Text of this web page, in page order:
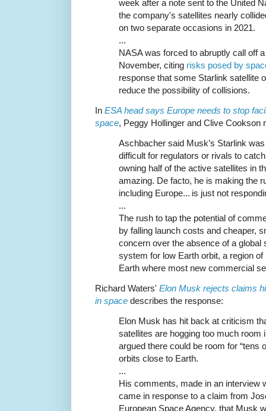
week after a note sent to the United
the company's satellites nearly
on two separate occasions in 2021.
...
NASA was forced to abruptly call off
November, citing risks posed by
response that some Starlink satellite
reduce the possibility of collisions.
In ESA head says Europe needs to stop
space, Peggy Hollinger and Clive Cookson
Aschbacher said Musk’s Starlink
difficult for regulators or rivals to
owning half of the active satellites in
amazing. De facto, he is making the
including Europe... is just not
...
The rush to tap the potential of
by falling launch costs and cheaper,
concern over the absence of a global
system for low Earth orbit, a region
Earth where most new commercial
Richard Waters' Elon Musk rejects claims
in space describes the response:
Elon Musk has hit back at criticism
satellites are hogging too much room
argued there could be room for “tens
orbits close to Earth.
...
His comments, made in an interview
came in response to a claim from
European Space Agency, that Musk